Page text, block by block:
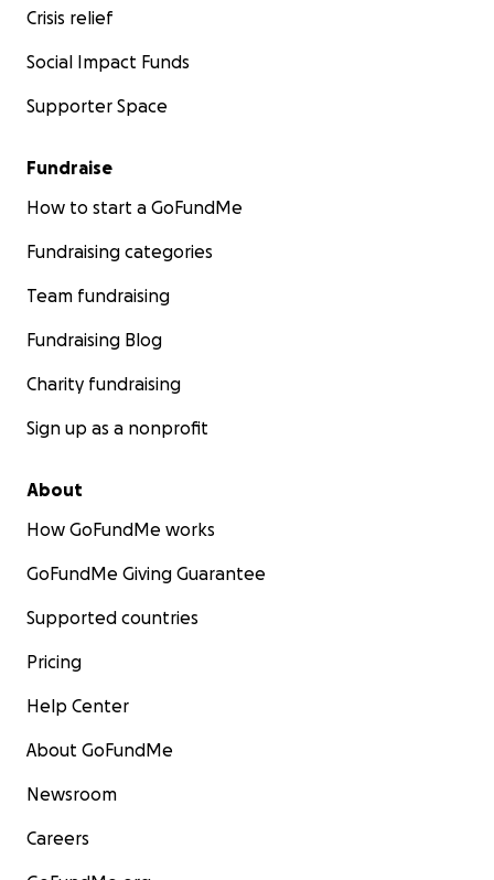
Crisis relief
Social Impact Funds
Supporter Space
Fundraise
How to start a GoFundMe
Fundraising categories
Team fundraising
Fundraising Blog
Charity fundraising
Sign up as a nonprofit
About
How GoFundMe works
GoFundMe Giving Guarantee
Supported countries
Pricing
Help Center
About GoFundMe
Newsroom
Careers